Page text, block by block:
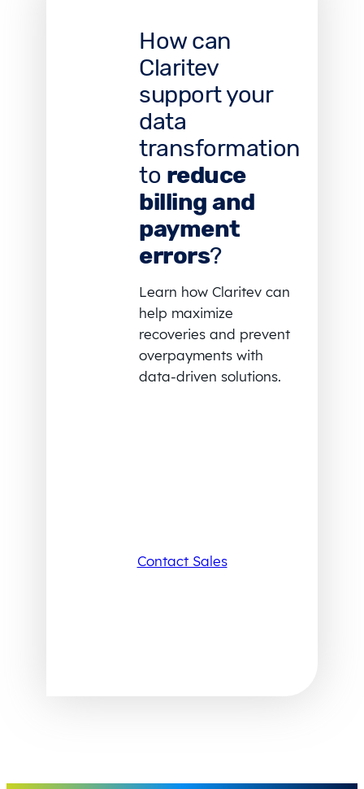
How can
Claritev
support your
data
transformation
to reduce
billing and
payment
errors?
Learn how Claritev can
help maximize
recoveries and prevent
overpayments with
data-driven solutions.
Contact Sales